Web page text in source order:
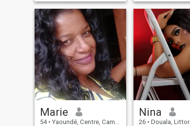
write your Happiness, i will
be an eraser to wipe away
your sadness.
here for something
meaningful - not
enjoy good
laughter, learning
cultures, and
future with the
I'm open-minded,
and ready to grow
someone who
wants in life and
Distance doesn't
the intention is real.
Marie
54 • Yaoundé, Centre, Cameroon
Nina
26 • Douala, Littoral,